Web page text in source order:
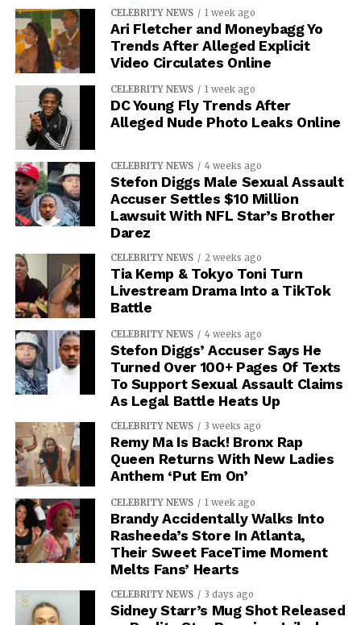
CELEBRITY NEWS 1 week ago
Ari Fletcher and Moneybagg Yo
Trends After Alleged Explicit
Video Circulates Online
CELEBRITY NEWS 1 week ago
DC Young Fly Trends After
Alleged Nude Photo Leaks Online
CELEBRITY NEWS 4 weeks ago
Stefon Diggs Male Sexual Assault
Accuser Settles $10 Million
Lawsuit With NFL Star’s Brother
Darez
CELEBRITY NEWS 2 weeks ago
Tia Kemp & Tokyo Toni Turn
Livestream Drama Into a TikTok
Battle
CELEBRITY NEWS 4 weeks ago
Stefon Diggs’ Accuser Says He
Turned Over 100+ Pages Of Texts
To Support Sexual Assault Claims
As Legal Battle Heats Up
CELEBRITY NEWS 3 weeks ago
Remy Ma Is Back! Bronx Rap
Queen Returns With New Ladies
Anthem ‘Put Em On’
CELEBRITY NEWS 1 week ago
Brandy Accidentally Walks Into
Rasheeda’s Store In Atlanta,
Their Sweet FaceTime Moment
Melts Fans’ Hearts
CELEBRITY NEWS 3 days ago
Sidney Starr’s Mug Shot Released